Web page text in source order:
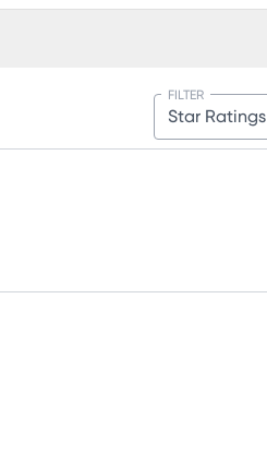
Star Ratings
FILTER